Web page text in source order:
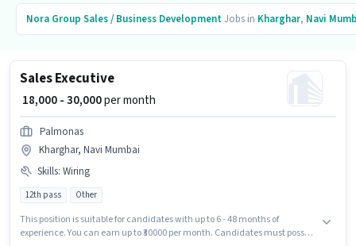
Nora Group Sales / Business DevelopmentJobs in Kharghar, Navi
Sales Executive
₹ 18,000 - 30,000per month
Palmonas
Kharghar, Navi Mumbai
Skills: Wiring
12th pass Other
This position is suitable for candidates with up to 6 - 48 months of
experience. You can earn up to ₹30000 per month. Candidates must possess